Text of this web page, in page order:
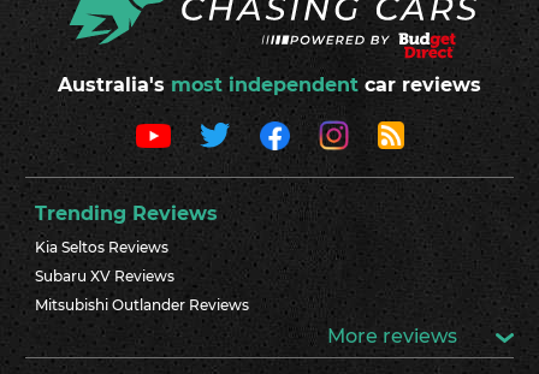
Australia's most independent car reviews
Trending Reviews
Kia Seltos Reviews
Subaru XV Reviews
Mitsubishi Outlander Reviews
More reviews